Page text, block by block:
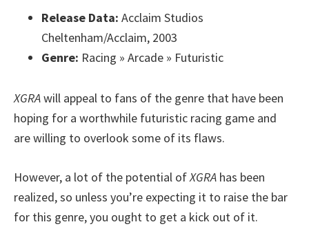
Release Data: Acclaim Studios
Cheltenham/Acclaim, 2003
Genre: Racing » Arcade » Futuristic
XGRAwill appeal to fans of the genre that have been
hoping for a worthwhile futuristic racing game and
are willing to overlook some of its flaws.
However, a lot of the potential ofXGRA has been
realized, so unless you’re expecting it to raise the bar
for this genre, you ought to get a kick out of it.